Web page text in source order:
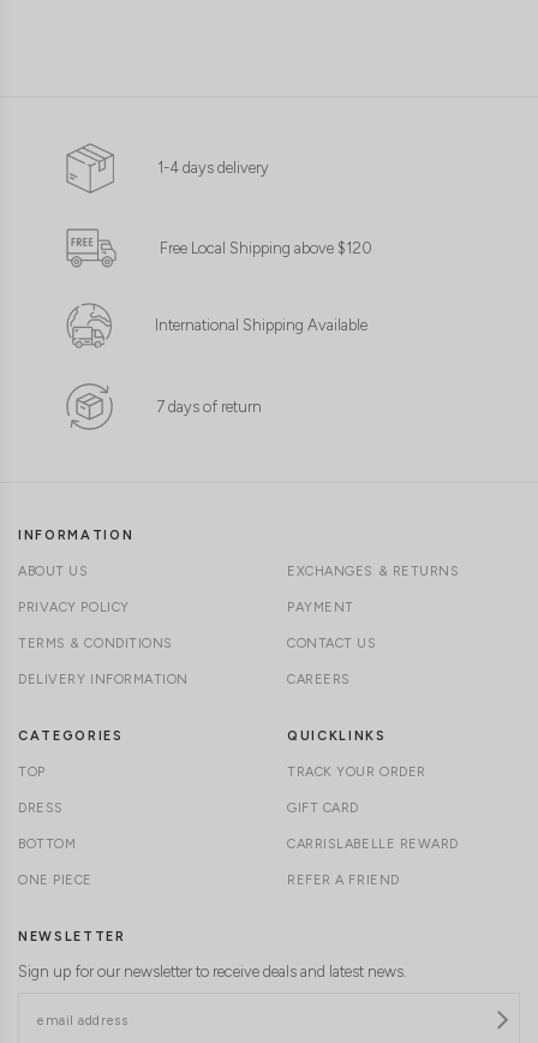
1-4 days delivery
Free Local Shipping above $120
International Shipping Available
7 days of return
INFORMATION
ABOUT US
PRIVACY POLICY
TERMS & CONDITIONS
DELIVERY INFORMATION
EXCHANGES & RETURNS
PAYMENT
CONTACT US
CAREERS
CATEGORIES
TOP
DRESS
BOTTOM
ONE PIECE
QUICKLINKS
TRACK YOUR ORDER
GIFT CARD
CARRISLABELLE REWARD
REFER A FRIEND
NEWSLETTER
Sign up for our newsletter to receive deals and latest news.